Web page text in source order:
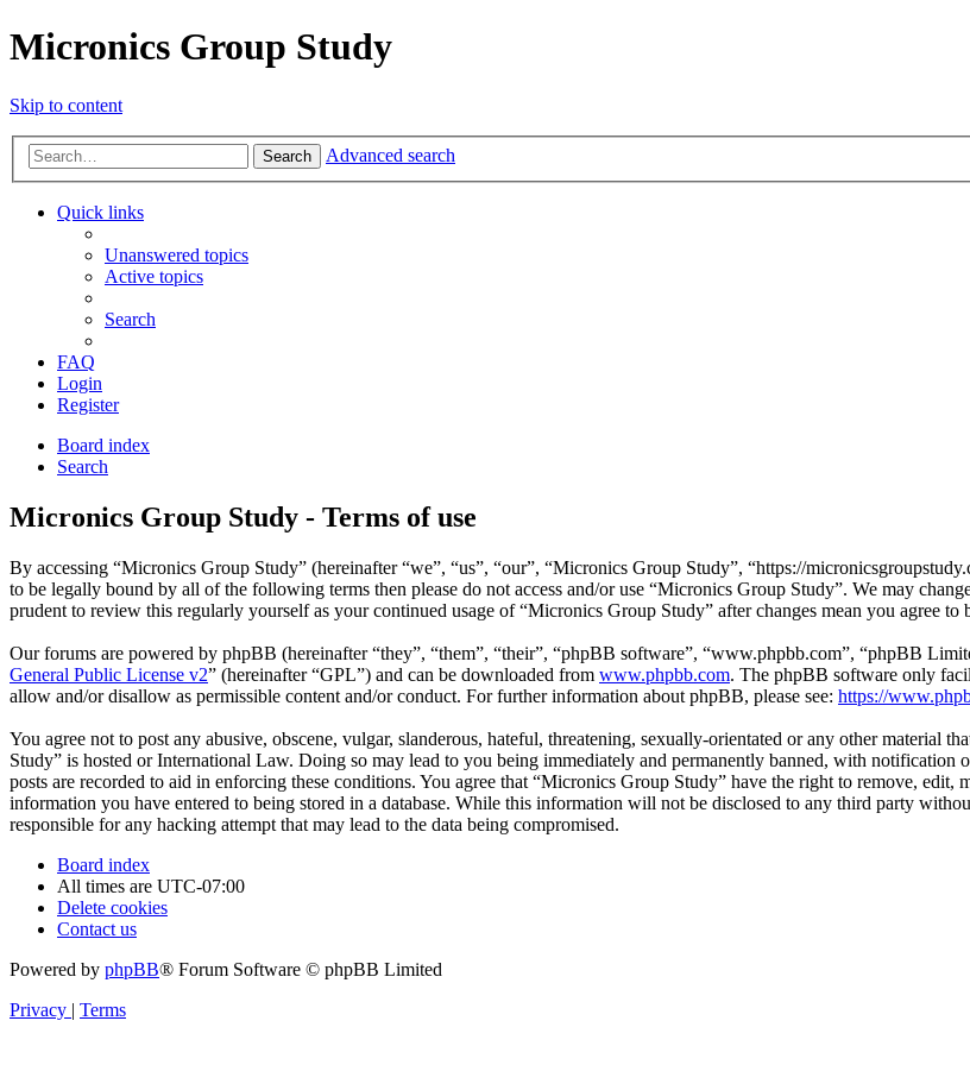
Micronics Group Study
Skip to content
Search Advanced search
Quick links
Unanswered topics
Active topics
Search
FAQ
Login
Register
Board index
Search
Micronics Group Study - Terms of use
By accessing “Micronics Group Study” (hereinafter “we”, “us”, “our”, “Micronics Group Study”, “https://
to be legally bound by all of the following terms then please do not access and/or use “Micronics Group Study”. We may
prudent to review this regularly yourself as your continued usage of “Micronics Group Study” after changes mean you agree to
Our forums are powered by phpBB (hereinafter “they”, “them”, “their”, “phpBB software”, “www.phpbb.com”, “phpBB
General Public License v2” (hereinafter “GPL”) and can be downloaded from www.phpbb.com. The phpBB software only
allow and/or disallow as permissible content and/or conduct. For further information about phpBB, please see: https://
You agree not to post any abusive, obscene, vulgar, slanderous, hateful, threatening, sexually-orientated or any other
Study” is hosted or International Law. Doing so may lead to you being immediately and permanently banned, with
posts are recorded to aid in enforcing these conditions. You agree that “Micronics Group Study” have the right to remove,
information you have entered to being stored in a database. While this information will not be disclosed to any third party
responsible for any hacking attempt that may lead to the data being compromised.
Board index
All times are UTC-07:00
Delete cookies
Contact us
Powered by phpBB® Forum Software © phpBB Limited
Privacy | Terms